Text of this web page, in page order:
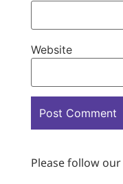
Website
Please follow our